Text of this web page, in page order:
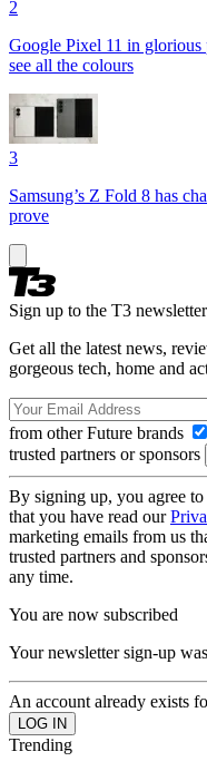
2
Google Pixel 11 in glorious
see all the colours
3
Samsung’s Z Fold 8 has
prove
Sign up to the T3
Get all the latest news,
gorgeous tech, home and
from other Future brands
trusted partners or sponsors
By signing up, you agree
that you have read our
marketing emails from us
trusted partners and
any time.
You are now subscribed
Your newsletter sign-up
An account already exists
Trending